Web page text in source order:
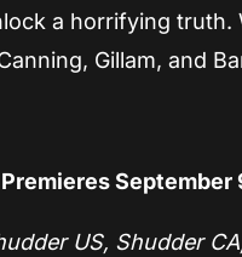
a horrifying truth.
Gillam, and
September
US, Shudder